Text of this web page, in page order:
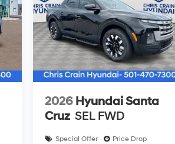
2026 Hyundai Santa
Cruz SEL FWD
Special Offer Price Drop